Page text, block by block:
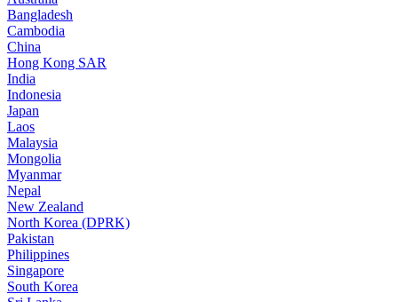
Bangladesh
Cambodia
China
Hong Kong SAR
India
Indonesia
Japan
Laos
Malaysia
Mongolia
Myanmar
Nepal
New Zealand
North Korea (DPRK)
Pakistan
Philippines
Singapore
South Korea